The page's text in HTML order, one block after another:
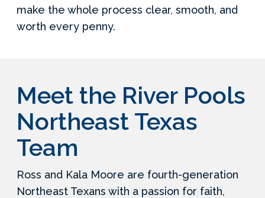
make the whole process clear, smooth, and
worth every penny.
Meet the River Pools
Northeast Texas
Team
Ross and Kala Moore are fourth-generation
Northeast Texans with a passion for faith,